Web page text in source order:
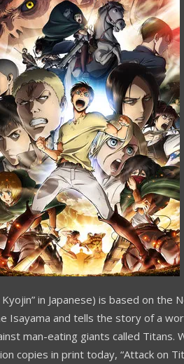
in Japanese) is based on the
Isayama and tells the story of a
man-eating giants called Titans.
copies in print today, “Attack on